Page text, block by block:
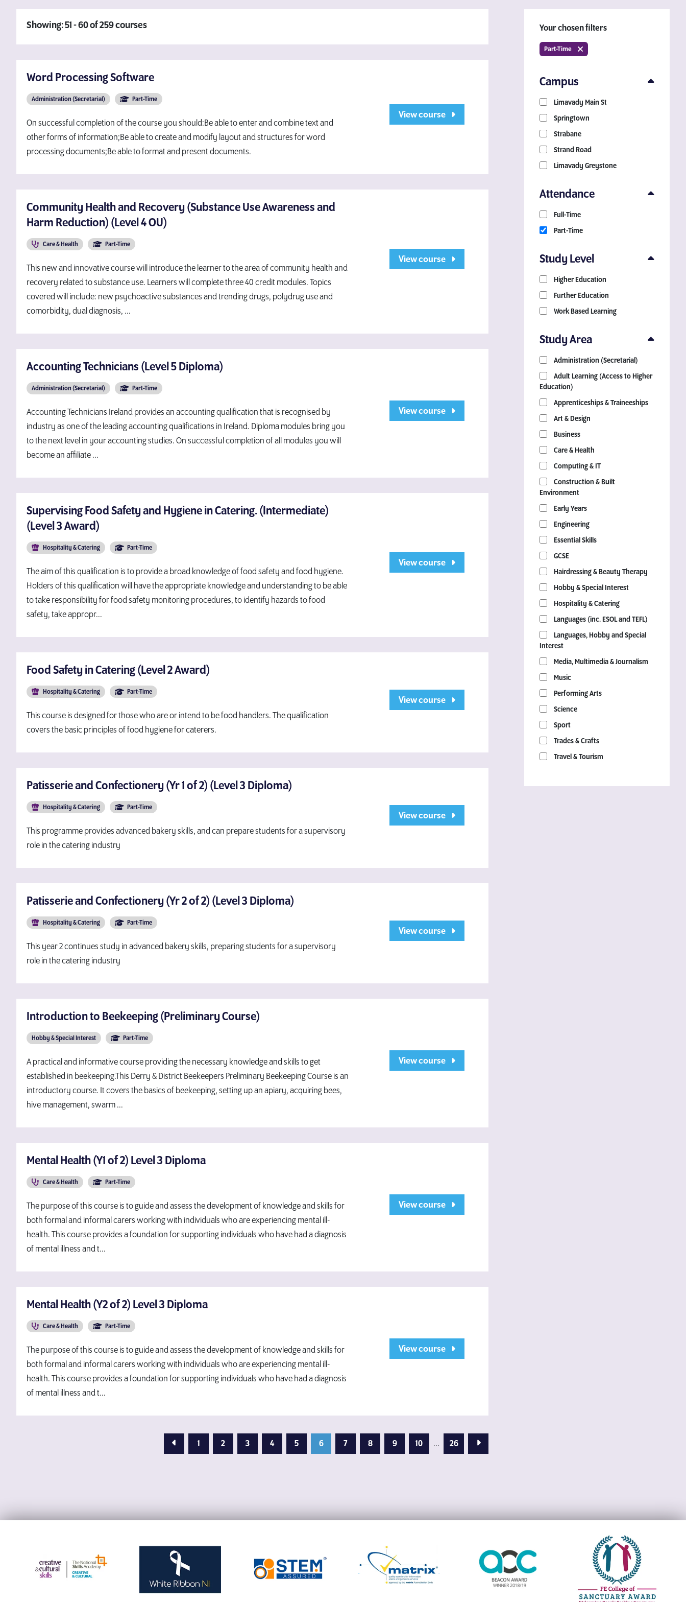
Your chosen filters
Part-Time
Campus
Limavady Main St
Springtown
Strabane
Strand Road
Limavady Greystone
Attendance
Full-Time
Part-Time
Study Level
Higher Education
Further Education
Work Based Learning
Study Area
Administration (Secretarial)
Adult Learning (Access to Higher
Education)
Apprenticeships & Traineeships
Art & Design
Business
Care & Health
Computing & IT
Construction & Built
Environment
Early Years
Engineering
Essential Skills
GCSE
Hairdressing & Beauty Therapy
Hobby & Special Interest
Hospitality & Catering
Languages (inc. ESOL and TEFL)
Languages, Hobby and Special
Interest
Media, Multimedia & Journalism
Music
Performing Arts
Science
Sport
Trades & Crafts
Travel & Tourism
Showing: 51 - 60 of 259 courses
Word Processing Software
Administration (Secretarial) Part-Time
On successful completion of the course you should:Be able to enter and combine text and
other forms of information;Be able to create and modify layout and structures for word
processing documents;Be able to format and present documents.
View course
Community Health and Recovery (Substance Use Awareness and
Harm Reduction) (Level 4 OU)
Care & Health Part-Time
This new and innovative course will introduce the learner to the area of community health and
recovery related to substance use. Learners will complete three 40 credit modules. Topics
covered will include: new psychoactive substances and trending drugs, polydrug use and
comorbidity, dual diagnosis, ...
View course
Accounting Technicians (Level 5 Diploma)
Administration (Secretarial) Part-Time
Accounting Technicians Ireland provides an accounting qualification that is recognised by
industry as one of the leading accounting qualifications in Ireland. Diploma modules bring you
to the next level in your accounting studies. On successful completion of all modules you will
become an affiliate ...
View course
Supervising Food Safety and Hygiene in Catering. (Intermediate)
(Level 3 Award)
Hospitality & Catering Part-Time
The aim of this qualification is to provide a broad knowledge of food safety and food hygiene.
Holders of this qualification will have the appropriate knowledge and understanding to be able
to take responsibility for food safety monitoring procedures, to identify hazards to food
safety, take appropr...
View course
Food Safety in Catering (Level 2 Award)
Hospitality & Catering Part-Time
This course is designed for those who are or intend to be food handlers. The qualification
covers the basic principles of food hygiene for caterers.
View course
Patisserie and Confectionery (Yr 1 of 2) (Level 3 Diploma)
Hospitality & Catering Part-Time
This programme provides advanced bakery skills, and can prepare students for a supervisory
role in the catering industry
View course
Patisserie and Confectionery (Yr 2 of 2) (Level 3 Diploma)
Hospitality & Catering Part-Time
This year 2 continues study in advanced bakery skills, preparing students for a supervisory
role in the catering industry
View course
Introduction to Beekeeping (Preliminary Course)
Hobby & Special Interest Part-Time
A practical and informative course providing the necessary knowledge and skills to get
established in beekeeping.This Derry & District Beekeepers Preliminary Beekeeping Course is an
introductory course. It covers the basics of beekeeping, setting up an apiary, acquiring bees,
hive management, swarm ...
View course
Mental Health (Y1 of 2) Level 3 Diploma
Care & Health Part-Time
The purpose of this course is to guide and assess the development of knowledge and skills for
both formal and informal carers working with individuals who are experiencing mental ill-
health. This course provides a foundation for supporting individuals who have had a diagnosis
of mental illness and t...
View course
Mental Health (Y2 of 2) Level 3 Diploma
Care & Health Part-Time
The purpose of this course is to guide and assess the development of knowledge and skills for
both formal and informal carers working with individuals who are experiencing mental ill-
health. This course provides a foundation for supporting individuals who have had a diagnosis
of mental illness and t...
View course
Previous Page
1 2 3 4 5 6 7 8 9 10 ... 26 Next Page
Download a Course
Guide
Grab your copy!